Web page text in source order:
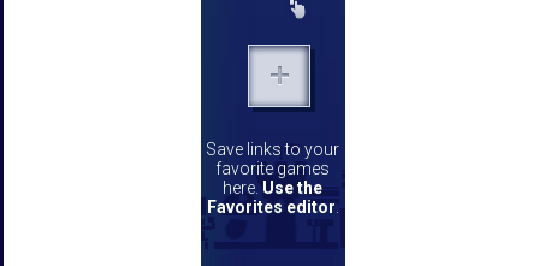
Save links to your
favorite games
here. Use the
Favorites editor